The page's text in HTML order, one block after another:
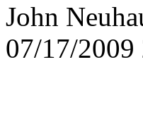
John
07/17/2009